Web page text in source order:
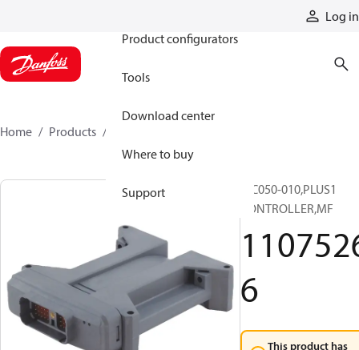
Log in
Product configurators
Tools
Download center
Where to buy
Support
Home Products
MC050-010,PLUS1
CONTROLLER,MF
6
This product has